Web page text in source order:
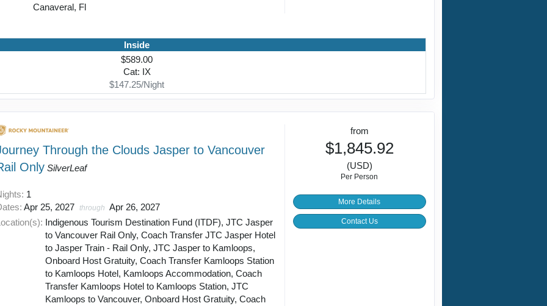
Canaveral, Fl
Inside
$589.00
Cat: IX
$147.25/Night
Through the Clouds Jasper to Vancouver
Only SilverLeaf
1
Apr 25, 2027 through Apr 26, 2027
Indigenous Tourism Destination Fund (ITDF), JTC Jasper
to Vancouver Rail Only, Coach Transfer JTC Jasper Hotel
to Jasper Train - Rail Only, JTC Jasper to Kamloops,
Onboard Host Gratuity, Coach Transfer Kamloops Station
to Kamloops Hotel, Kamloops Accommodation, Coach
Transfer Kamloops Hotel to Kamloops Station, JTC
Kamloops to Vancouver, Onboard Host Gratuity, Coach
from
$1,845.92
(USD)
Per Person
More Details
Contact Us